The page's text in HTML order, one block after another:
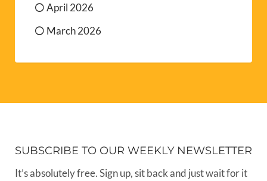
April 2026
March 2026
SUBSCRIBE TO OUR WEEKLY NEWSLETTER
It’s absolutely free. Sign up, sit back and just wait for it